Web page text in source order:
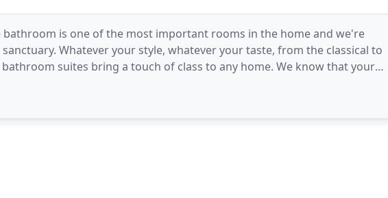
bathroom is one of the most important rooms in the home and we're
Whatever your style, whatever your taste, from the classical to
suites bring a touch of class to any home. We know that your